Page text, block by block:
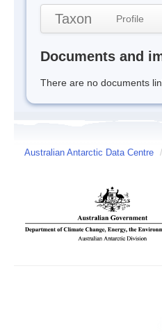
Taxon Profile
Documents and
There are no documents
Australian Antarctic Data Centre /